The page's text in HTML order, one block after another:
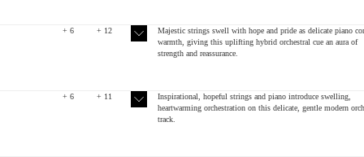
+ 6 + 12
Majestic strings swell with hope and pride as delicate piano
warmth, giving this uplifting hybrid orchestral cue an aura of
strength and reassurance.
+ 6 + 11
Inspirational, hopeful strings and piano introduce swelling,
heartwarming orchestration on this delicate, gentle modern
track.